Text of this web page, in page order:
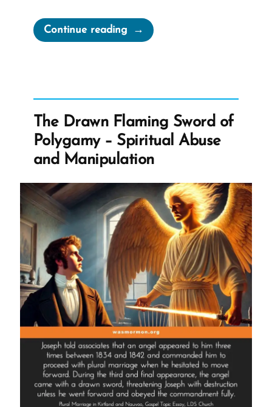
Continue reading“Gender
in
or
The
TK
The Drawn Flaming Sword of
Polygamy – Spiritual Abuse
and Manipulation